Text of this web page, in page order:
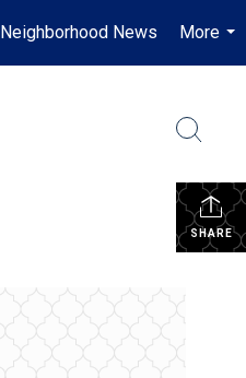
Neighborhood News
More
...
SHARE